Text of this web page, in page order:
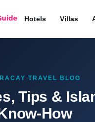
Hotels Villas
TRAVEL BLOG
Tips &
How